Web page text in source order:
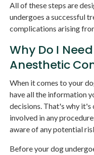
All of these steps are
undergoes a successful
complications arising
Why Do I
Anesthetic
When it comes to your
have all the information
decisions. That's why
involved in any
aware of any potential
Before your dog